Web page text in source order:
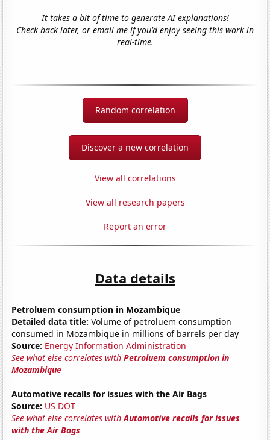
It takes a bit of time to generate AI explanations!
Check back later, or email me if you'd enjoy seeing this work in
real-time.
Random correlation
Discover a new correlation
View all correlations
View all research papers
Report an error
Data details
Petroluem consumption in Mozambique
Detailed data title: Volume of petroluem consumption
consumed in Mozambique in millions of barrels per day
Source: Energy Information Administration
See what else correlates withPetroluem consumption in
Mozambique
Automotive recalls for issues with the Air Bags
Source: US DOT
See what else correlates withAutomotive recalls for issues
with the Air Bags